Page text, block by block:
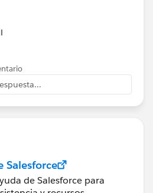
Salesforce
de Salesforce para